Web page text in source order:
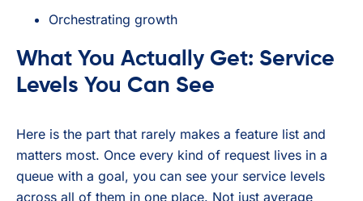
Orchestrating growth
What You Actually Get: Service
Levels You Can See
Here is the part that rarely makes a feature list and
matters most. Once every kind of request lives in a
queue with a goal, you can see your service levels
across all of them in one place. Not just average